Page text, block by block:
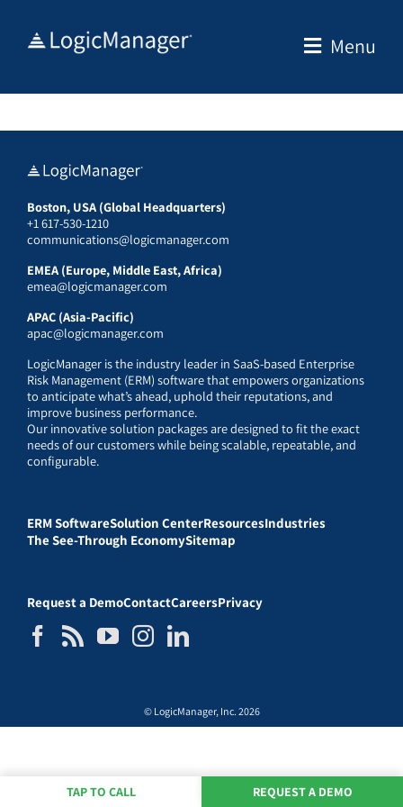
Menu
Boston, USA (Global Headquarters)
+1 617-530-1210
communications@logicmanager.com
EMEA (Europe, Middle East, Africa)
emea@logicmanager.com
APAC (Asia-Pacific)
apac@logicmanager.com
LogicManager is the industry leader in SaaS-based Enterprise
Risk Management (ERM) software that empowers organizations
to anticipate what’s ahead, uphold their reputations, and
improve business performance.
Our innovative solution packages are designed to fit the exact
needs of our customers while being scalable, repeatable, and
configurable.
ERM SoftwareSolution CenterResourcesIndustries
The See-Through EconomySitemap
Request a DemoContactCareersPrivacy
© LogicManager, Inc. 2026
TAP TO CALL REQUEST A DEMO